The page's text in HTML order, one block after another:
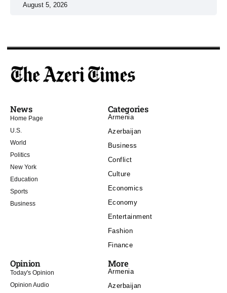
August 5, 2026
News
Home Page
U.S.
World
Politics
New York
Education
Sports
Business
Categories
Armenia
Azerbaijan
Business
Conflict
Culture
Economics
Economy
Entertainment
Fashion
Finance
Opinion
Today's Opinion
Opinion Audio
More
Armenia
Azerbaijan